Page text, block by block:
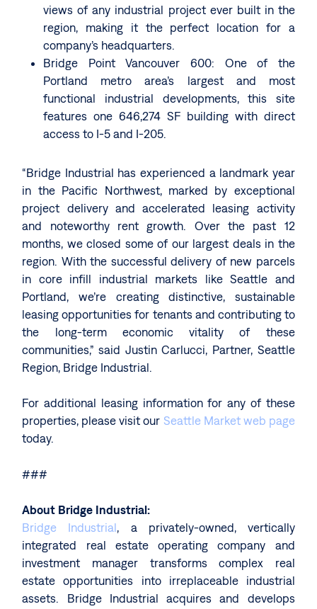
views of any industrial project ever built in the
region, making it the perfect location for a
company’s headquarters.
Bridge Point Vancouver 600: One of the
Portland metro area’s largest and most
functional industrial developments, this site
features one 646,274 SF building with direct
access to I-5 and I-205.
“Bridge Industrial has experienced a landmark year
in the Pacific Northwest, marked by exceptional
project delivery and accelerated leasing activity
and noteworthy rent growth. Over the past 12
months, we closed some of our largest deals in the
region. With the successful delivery of new parcels
in core infill industrial markets like Seattle and
Portland, we’re creating distinctive, sustainable
leasing opportunities for tenants and contributing to
the long-term economic vitality of these
communities,” said Justin Carlucci, Partner, Seattle
Region, Bridge Industrial.
For additional leasing information for any of these
properties, please visit our Seattle Market web page
today.
###
About Bridge Industrial:
Bridge Industrial, a privately-owned, vertically
integrated real estate operating company and
investment manager transforms complex real
estate opportunities into irreplaceable industrial
assets. Bridge Industrial acquires and develops